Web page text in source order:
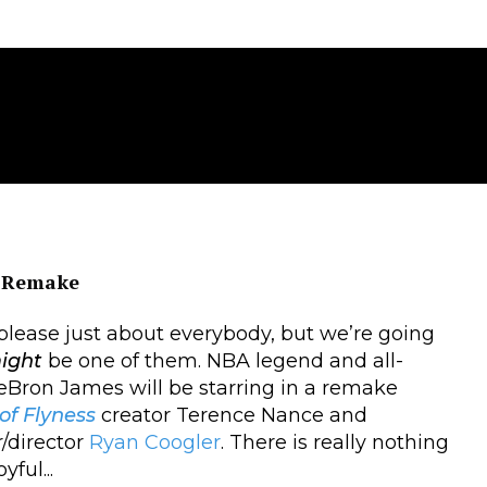
Remake
just about everybody, but we’re going
be one of them. NBA legend and all-
James will be starring in a remake
Flyness creator Terence Nance and
director Ryan Coogler. There is really nothing